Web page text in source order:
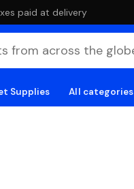
paid at delivery
Supplies All categories